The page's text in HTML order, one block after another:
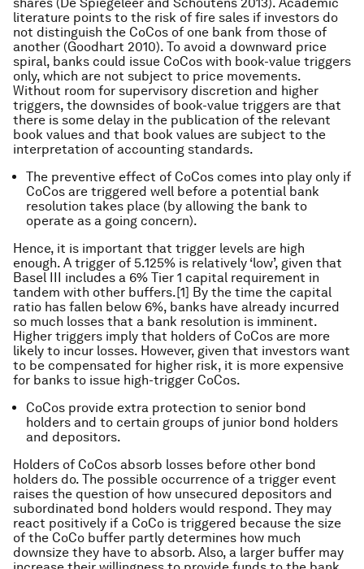
literature points to the risk of fire sales if investors do
not distinguish the CoCos of one bank from those of
another (Goodhart 2010). To avoid a downward price
spiral, banks could issue CoCos with book-value triggers
only, which are not subject to price movements.
Without room for supervisory discretion and higher
triggers, the downsides of book-value triggers are that
there is some delay in the publication of the relevant
book values and that book values are subject to the
interpretation of accounting standards.
The preventive effect of CoCos comes into play only if
CoCos are triggered well before a potential bank
resolution takes place (by allowing the bank to
operate as a going concern).
Hence, it is important that trigger levels are high
enough. A trigger of 5.125% is relatively ‘low’, given that
Basel III includes a 6% Tier 1 capital requirement in
tandem with other buffers.[1] By the time the capital
ratio has fallen below 6%, banks have already incurred
so much losses that a bank resolution is imminent.
Higher triggers imply that holders of CoCos are more
likely to incur losses. However, given that investors want
to be compensated for higher risk, it is more expensive
for banks to issue high-trigger CoCos.
CoCos provide extra protection to senior bond
holders and to certain groups of junior bond holders
and depositors.
Holders of CoCos absorb losses before other bond
holders do. The possible occurrence of a trigger event
raises the question of how unsecured depositors and
subordinated bond holders would respond. They may
react positively if a CoCo is triggered because the size
of the CoCo buffer partly determines how much
downsize they have to absorb. Also, a larger buffer may